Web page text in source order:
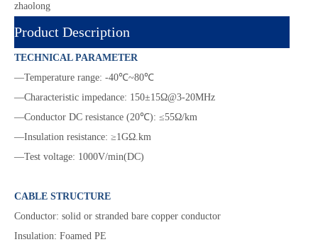
zhaolong
Product Description
TECHNICAL PARAMETER
—Temperature range: -40℃~80℃
—Characteristic impedance: 150±15Ω@3-20MHz
—Conductor DC resistance (20℃): ≤55Ω/km
—Insulation resistance: ≥1GΩ.km
—Test voltage: 1000V/min(DC)
CABLE STRUCTURE
Conductor: solid or stranded bare copper conductor
Insulation: Foamed PE